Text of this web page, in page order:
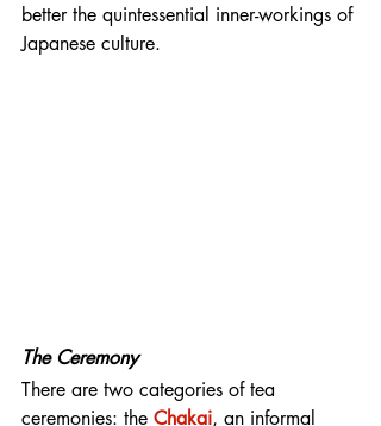
better the quintessential inner-workings of
Japanese culture.
The Ceremony
There are two categories of tea
ceremonies: the Chakai, an informal